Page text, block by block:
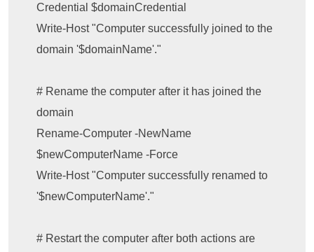
Credential $domainCredential
Write-Host "Computer successfully joined to the
domain '$domainName'."
# Rename the computer after it has joined the
domain
Rename-Computer -NewName
$newComputerName -Force
Write-Host "Computer successfully renamed to
'$newComputerName'."
# Restart the computer after both actions are